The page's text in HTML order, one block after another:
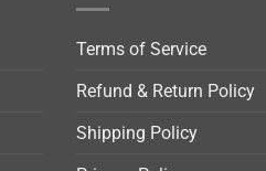
Terms of Service
Refund & Return Policy
Shipping Policy